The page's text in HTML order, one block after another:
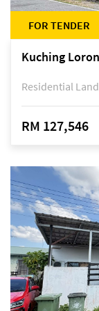
FOR TENDER
Residential Land
RM 127,546